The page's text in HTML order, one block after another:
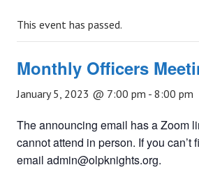
This event has passed.
Monthly Officers
January 5, 2023 @ 7:00 pm - 8:00 pm
The announcing email has a Zoom
cannot attend in person. If you can’t
email admin@olpknights.org.